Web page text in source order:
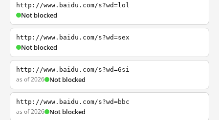
http://www.baidu.com/s?wd=lol
Not blocked
http://www.baidu.com/s?wd=sex
Not blocked
http://www.baidu.com/s?wd=6si
as of 2026 Not blocked
http://www.baidu.com/s?wd=bbc
as of 2026 Not blocked